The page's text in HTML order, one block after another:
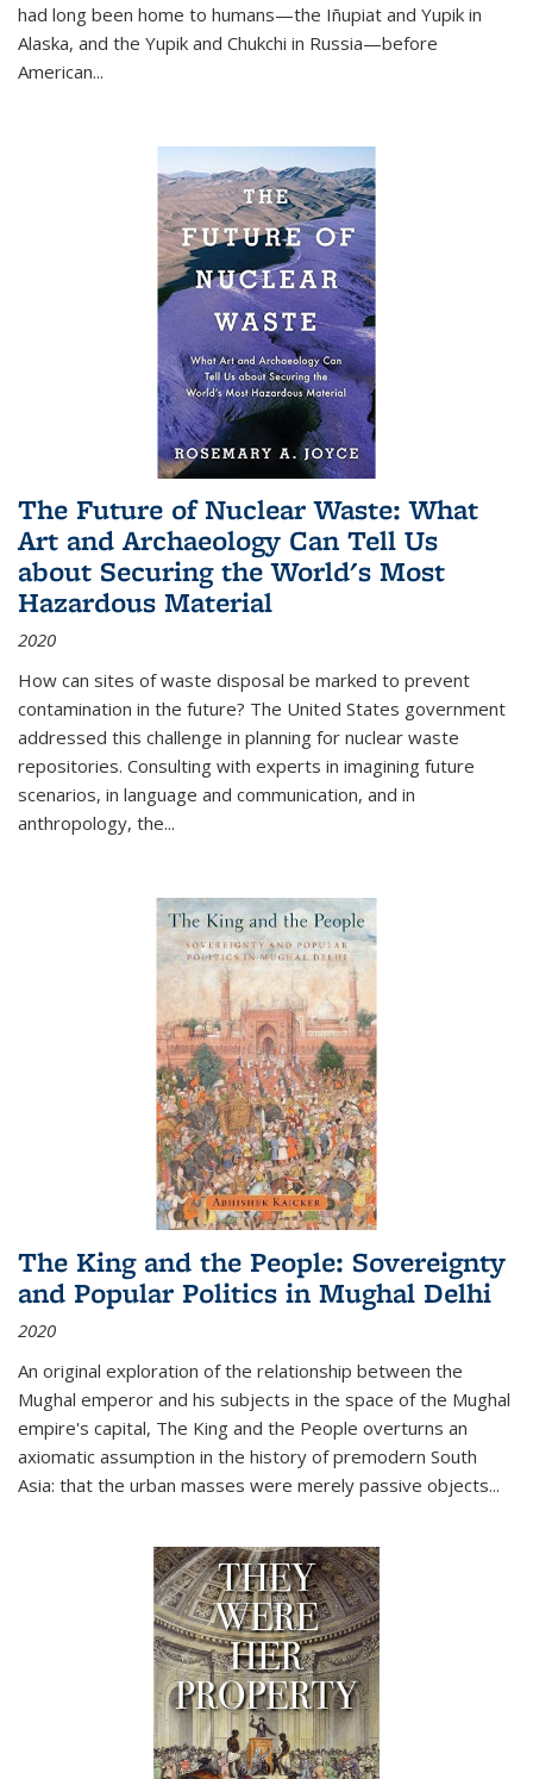
had long been home to humans—the Iñupiat and Yupik in
Alaska, and the Yupik and Chukchi in Russia—before
American...
The Future of Nuclear Waste: What
Art and Archaeology Can Tell Us
about Securing the World's Most
Hazardous Material
2020
How can sites of waste disposal be marked to prevent
contamination in the future? The United States government
addressed this challenge in planning for nuclear waste
repositories. Consulting with experts in imagining future
scenarios, in language and communication, and in
anthropology, the...
The King and the People: Sovereignty
and Popular Politics in Mughal Delhi
2020
An original exploration of the relationship between the
Mughal emperor and his subjects in the space of the Mughal
empire's capital, The King and the People overturns an
axiomatic assumption in the history of premodern South
Asia: that the urban masses were merely passive objects...